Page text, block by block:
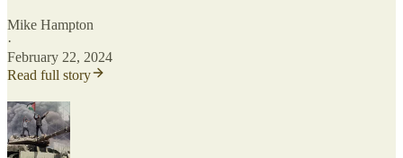
Mike Hampton
·
February 22, 2024
Read full story